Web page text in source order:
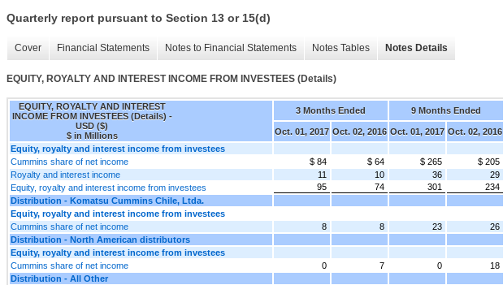
Quarterly report pursuant to Section 13 or 15(d)
Cover Financial Statements Notes to Financial Statements Notes Tables Notes Details
EQUITY, ROYALTY AND INTEREST INCOME FROM INVESTEES (Details)
EQUITY, ROYALTY AND INTEREST
INCOME FROM INVESTEES (Details) -
USD ($)
$ in Millions
3 Months Ended 9 Months Ended
Oct. 01, 2017 Oct. 02, 2016 Oct. 01, 2017 Oct. 02, 2016
Equity, royalty and interest income from investees
Cummins share of net income
$ 84 $ 64 $ 265
$ 205
Royalty and interest income
11 10 36
29
Equity, royalty and interest income from investees
95 74 301
234
Distribution - Komatsu Cummins Chile, Ltda.
Equity, royalty and interest income from investees
Cummins share of net income
8 8 23
26
Distribution - North American distributors
Equity, royalty and interest income from investees
Cummins share of net income
0 7 0
18
Distribution - All Other